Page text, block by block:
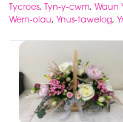
Tycroes, Tyn-y-cwm, Waun
Wern-olau, Ynus-tawelog,